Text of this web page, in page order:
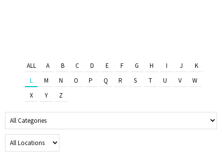
ALL A B C D E F G H I J
K
L
M N O P Q R S T U V
W
X
Y Z